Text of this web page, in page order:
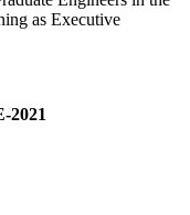
as Executive
2021